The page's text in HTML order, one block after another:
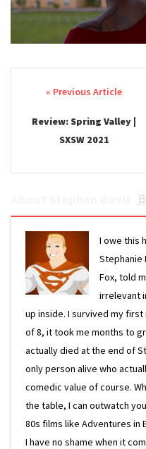
Post navigation
Review: Spring Valley |
SXSW 2021
I owe this
Stephanie
Fox, told
irrelevant
up inside. I survived my
of 8, it took me months to
actually died at the end of
only person alive who
comedic value of course.
the table, I can outwatch
80s films like Adventures in
I have no shame when it